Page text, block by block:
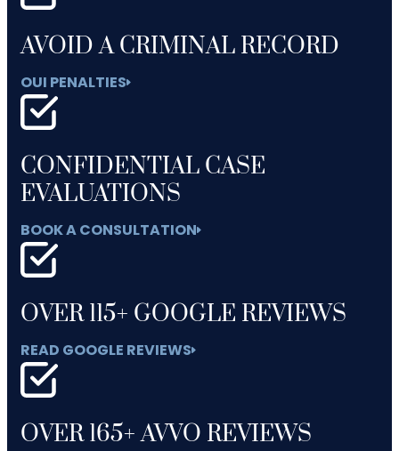
AVOID A CRIMINAL RECORD
OUI PENALTIES
CONFIDENTIAL CASE
EVALUATIONS
BOOK A CONSULTATION
OVER 115+ GOOGLE REVIEWS
READ GOOGLE REVIEWS
OVER 165+ AVVO REVIEWS